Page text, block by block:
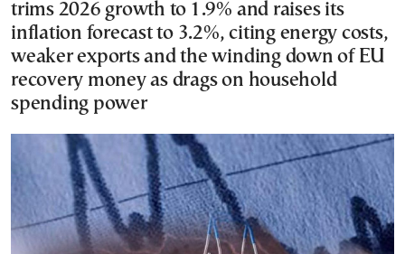
trims 2026 growth to 1.9% and raises its
inflation forecast to 3.2%, citing energy costs,
weaker exports and the winding down of EU
recovery money as drags on household
spending power